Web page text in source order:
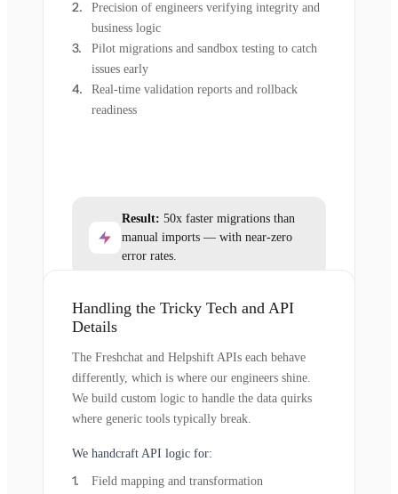
Precision of engineers verifying integrity and
business logic
Pilot migrations and sandbox testing to catch
issues early
Real-time validation reports and rollback
readiness
Result: 50x faster migrations than
manual imports — with near-zero
error rates.
Handling the Tricky Tech and API
Details
The Freshchat and Helpshift APIs each behave
differently, which is where our engineers shine.
We build custom logic to handle the data quirks
where generic tools typically break.
We handcraft API logic for:
Field mapping and transformation